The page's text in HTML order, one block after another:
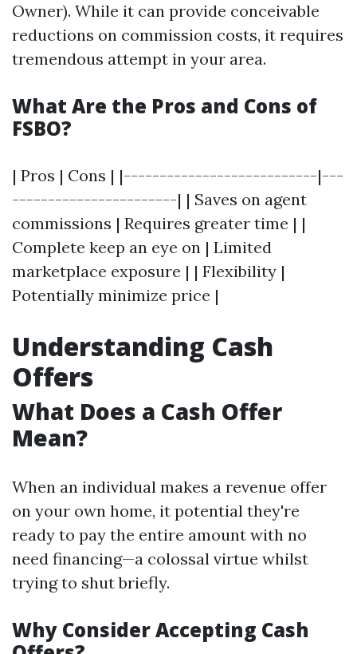
Owner). While it can provide conceivable
reductions on commission costs, it requires
tremendous attempt in your area.
What Are the Pros and Cons of
FSBO?
| Pros | Cons | |---------------------------|---
-----------------------| | Saves on agent
commissions | Requires greater time | |
Complete keep an eye on | Limited
marketplace exposure | | Flexibility |
Potentially minimize price |
Understanding Cash
Offers
What Does a Cash Offer
Mean?
When an individual makes a revenue offer
on your own home, it potential they're
ready to pay the entire amount with no
need financing—a colossal virtue whilst
trying to shut briefly.
Why Consider Accepting Cash